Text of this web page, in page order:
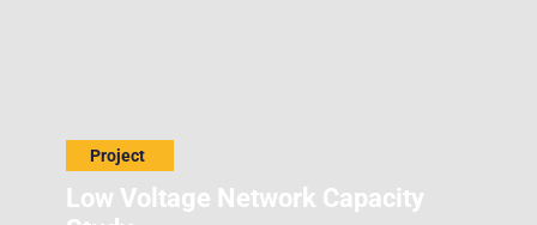
Low Voltage Network Capacity